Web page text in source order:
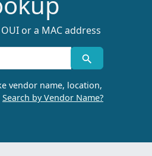
or a MAC address
vendor name, location,
Search by Vendor Name?